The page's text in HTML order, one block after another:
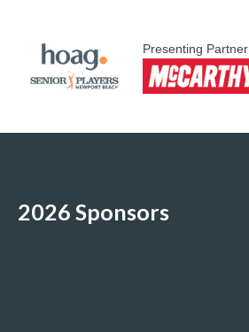
Presenting Partner
2026 Sponsors